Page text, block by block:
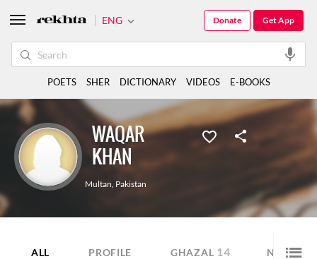
WAQAR
KHAN
Multan, Pakistan
ALL PROFILE GHAZAL 14 NAZM 3
ENG Get App
Donate
POETS SHER DICTIONARY VIDEOS E-BOOKS